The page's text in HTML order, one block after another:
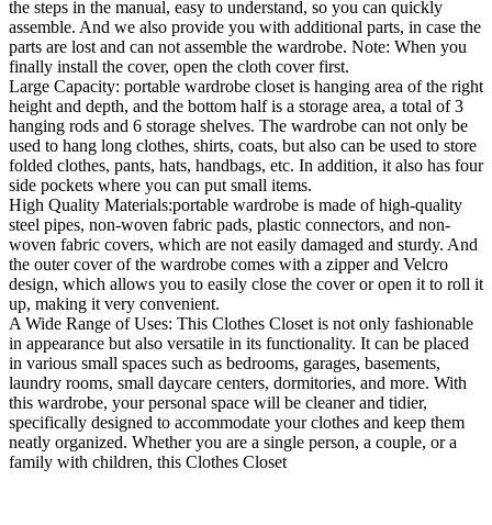
the steps in the manual, easy to understand, so you can quickly
assemble. And we also provide you with additional parts, in case the
parts are lost and can not assemble the wardrobe. Note: When you
finally install the cover, open the cloth cover first.
Large Capacity: portable wardrobe closet is hanging area of the right
height and depth, and the bottom half is a storage area, a total of 3
hanging rods and 6 storage shelves. The wardrobe can not only be
used to hang long clothes, shirts, coats, but also can be used to store
folded clothes, pants, hats, handbags, etc. In addition, it also has four
side pockets where you can put small items.
High Quality Materials:portable wardrobe is made of high-quality
steel pipes, non-woven fabric pads, plastic connectors, and non-
woven fabric covers, which are not easily damaged and sturdy. And
the outer cover of the wardrobe comes with a zipper and Velcro
design, which allows you to easily close the cover or open it to roll it
up, making it very convenient.
A Wide Range of Uses: This Clothes Closet is not only fashionable
in appearance but also versatile in its functionality. It can be placed
in various small spaces such as bedrooms, garages, basements,
laundry rooms, small daycare centers, dormitories, and more. With
this wardrobe, your personal space will be cleaner and tidier,
specifically designed to accommodate your clothes and keep them
neatly organized. Whether you are a single person, a couple, or a
family with children, this Clothes Closet